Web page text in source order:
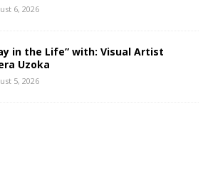
6, 2026
in the Life” with: Visual Artist
Uzoka
5, 2026